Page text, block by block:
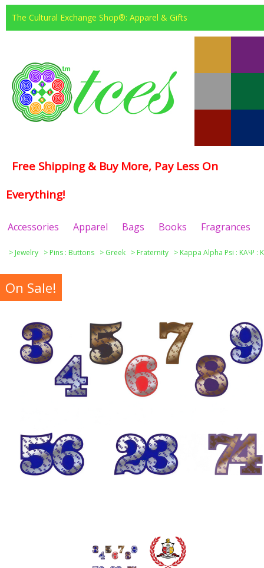
The Cultural Exchange Shop®: Apparel & Gifts
Free Shipping & Buy More, Pay Less On
Everything!
Accessories Apparel Bags Books Fragrances
> Jewelry > Pins : Buttons > Greek > Fraternity > Kappa Alpha Psi : ΚΑΨ :
On Sale!